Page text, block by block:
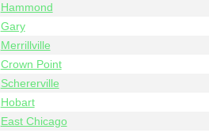
Hammond
Gary
Merrillville
Crown Point
Schererville
Hobart
East Chicago